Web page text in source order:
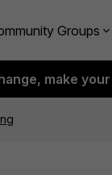
Groups
make